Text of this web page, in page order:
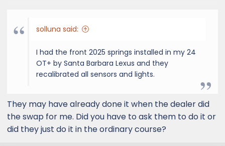
solluna said:
I had the front 2025 springs installed in my 24
OT+ by Santa Barbara Lexus and they
recalibrated all sensors and lights.
They may have already done it when the dealer did
the swap for me. Did you have to ask them to do it or
did they just do it in the ordinary course?